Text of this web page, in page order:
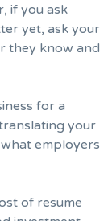
if you ask
yet, ask your
they know and
for a
your
employers
of resume